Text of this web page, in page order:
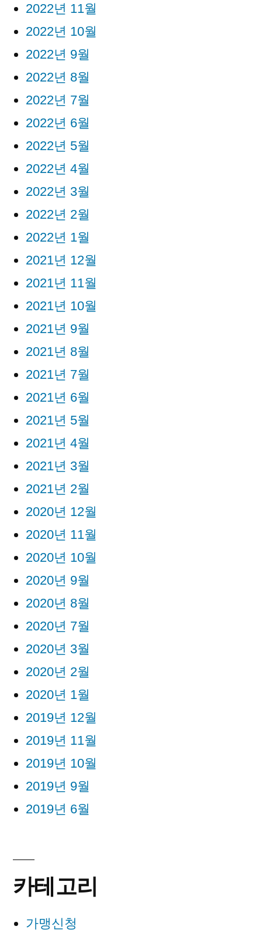
2022년 11월
2022년 10월
2022년 9월
2022년 8월
2022년 7월
2022년 6월
2022년 5월
2022년 4월
2022년 3월
2022년 2월
2022년 1월
2021년 12월
2021년 11월
2021년 10월
2021년 9월
2021년 8월
2021년 7월
2021년 6월
2021년 5월
2021년 4월
2021년 3월
2021년 2월
2020년 12월
2020년 11월
2020년 10월
2020년 9월
2020년 8월
2020년 7월
2020년 3월
2020년 2월
2020년 1월
2019년 12월
2019년 11월
2019년 10월
2019년 9월
2019년 6월
카테고리
가맹신청